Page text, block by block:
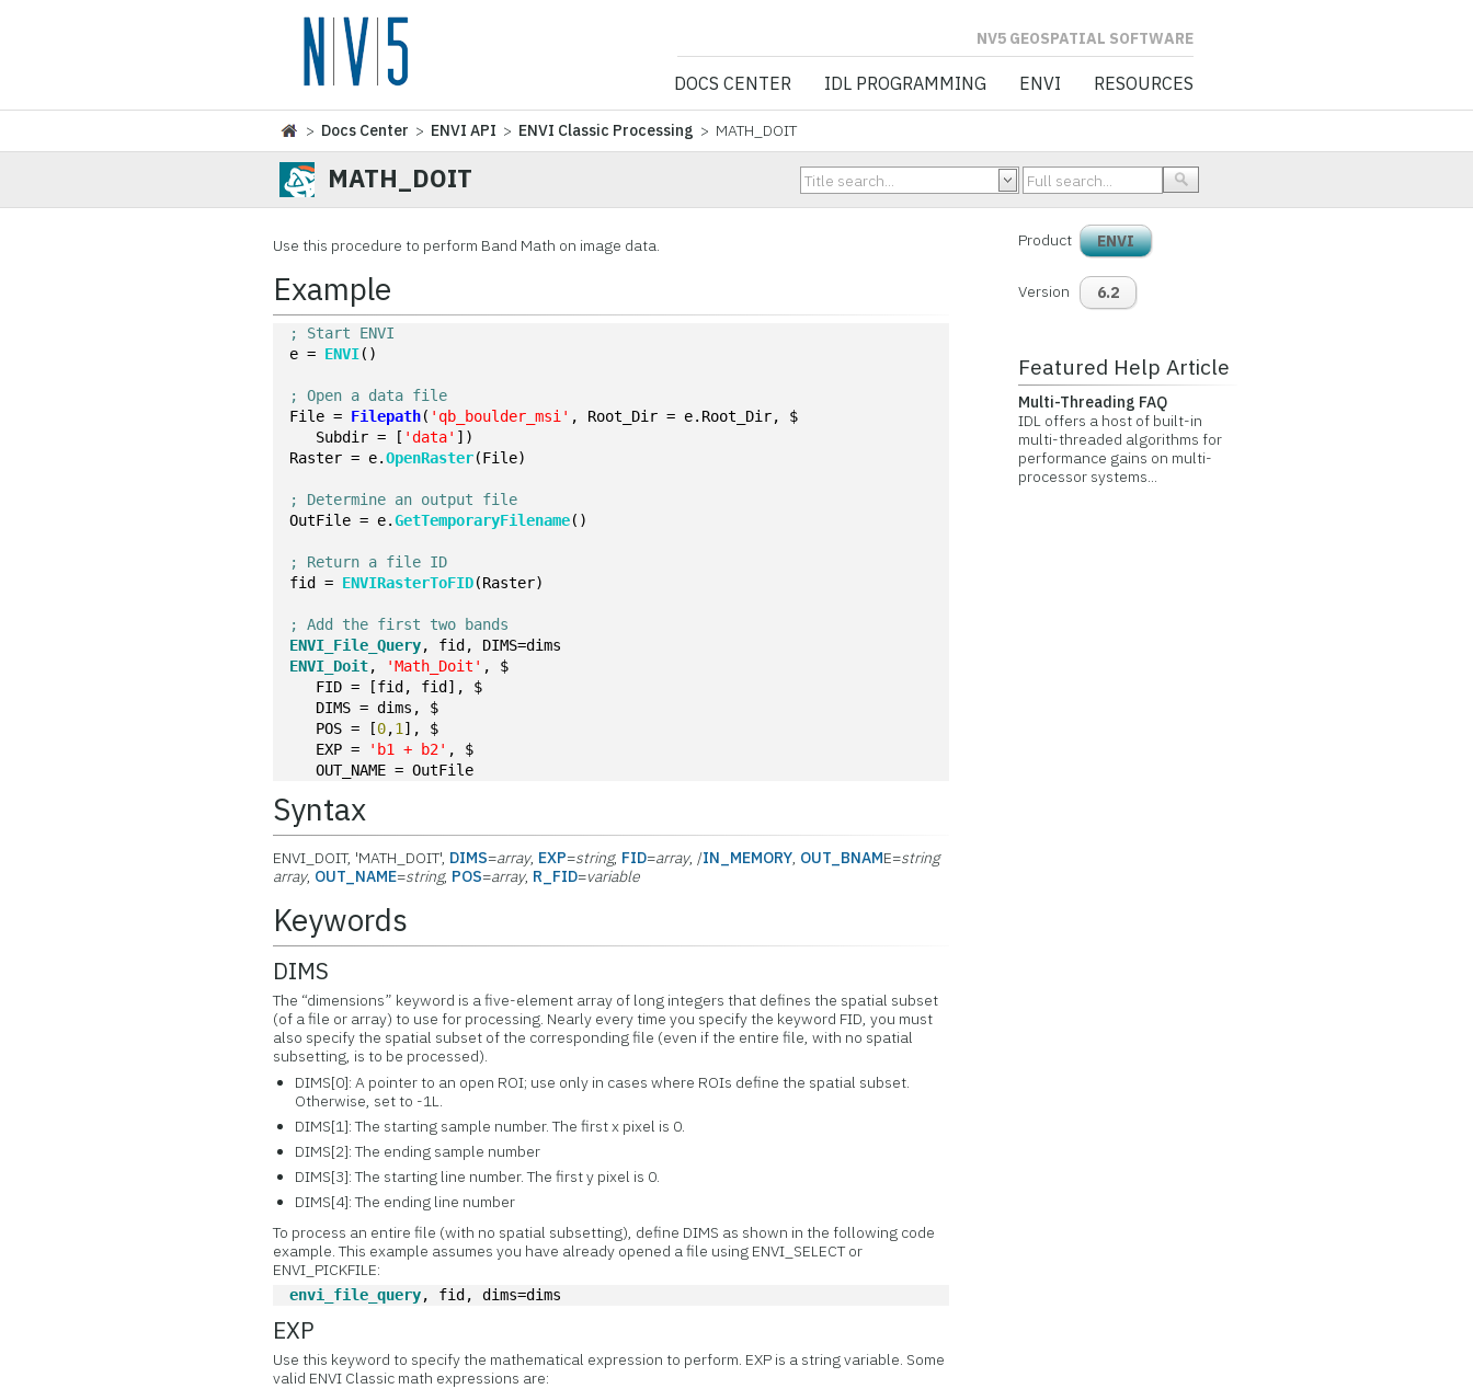
NV5 GEOSPATIAL SOFTWARE
DOCS CENTER IDL PROGRAMMING ENVI RESOURCES
> Docs Center > ENVI API > ENVI Classic Processing > MATH_DOIT
MATH_DOIT
Use this procedure to perform Band Math on image data.
Example
; Start ENVI
e = ENVI()
; Open a data file
File = Filepath( 'qb_boulder_msi' , Root_Dir = e.Root_Dir, $
Subdir = [ 'data' ])
Raster = e.OpenRaster(File)
; Determine an output file
OutFile = e.GetTemporaryFilename()
; Return a file ID
fid = ENVIRasterToFID(Raster)
; Add the first two bands
ENVI_File_Query, fid, DIMS=dims
ENVI_Doit, 'Math_Doit' , $
FID = [fid, fid], $
DIMS = dims, $
POS = [0,1 ], $
EXP =
'b1 + b2' , $
OUT_NAME = OutFile
Syntax
ENVI_DOIT, 'MATH_DOIT', DIMS=array, EXP=string, FID=array, /IN_MEMORY, OUT_BNAME=string
array, OUT_NAME=string, POS=array, R_FID=variable
Keywords
DIMS
The “dimensions” keyword is a five-element array of long integers that defines the spatial subset
(of a file or array) to use for processing. Nearly every time you specify the keyword FID, you must
also specify the spatial subset of the corresponding file (even if the entire file, with no spatial
subsetting, is to be processed).
DIMS[0]: A pointer to an open ROI; use only in cases where ROIs define the spatial subset.
Otherwise, set to -1L.
DIMS[1]: The starting sample number. The first x pixel is 0.
DIMS[2]: The ending sample number
DIMS[3]: The starting line number. The first y pixel is 0.
DIMS[4]: The ending line number
To process an entire file (with no spatial subsetting), define DIMS as shown in the following code
example. This example assumes you have already opened a file using ENVI_SELECT or
ENVI_PICKFILE:
envi_file_query, fid, dims=dims
EXP
Use this keyword to specify the mathematical expression to perform. EXP is a string variable. Some
valid ENVI Classic math expressions are:
Product ENVI
Version 6.2
Featured Help Article
Multi-Threading FAQ
IDL offers a host of built-in
multi-threaded algorithms for
performance gains on multi-
processor systems...